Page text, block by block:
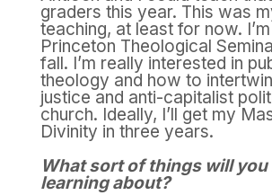
graders this year. This was
teaching, at least for now.
Princeton Theological
fall. I’m really interested in
theology and how to
justice and anti-capitalist
church. Ideally, I’ll get my
Divinity in three years.
What sort of things will you
learning about?